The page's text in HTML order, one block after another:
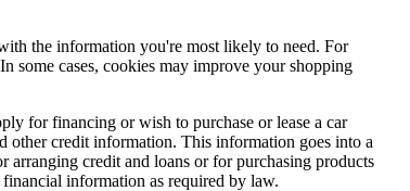
the information you're most likely to need. For
some cases, cookies may improve your shopping
for financing or wish to purchase or lease a car
other credit information. This information goes into a
arranging credit and loans or for purchasing products
information as required by law.